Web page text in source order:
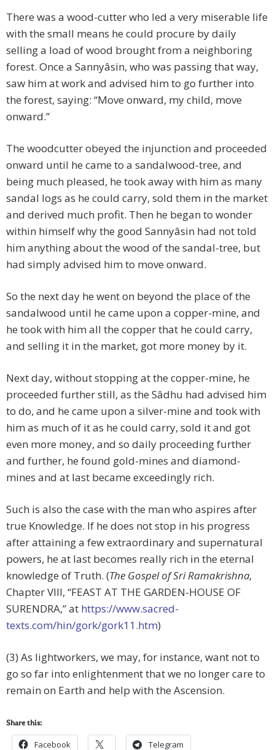
There was a wood-cutter who led a very miserable life
with the small means he could procure by daily
selling a load of wood brought from a neighboring
forest. Once a Sannyâsin, who was passing that way,
saw him at work and advised him to go further into
the forest, saying: “Move onward, my child, move
onward.”
The woodcutter obeyed the injunction and proceeded
onward until he came to a sandalwood-tree, and
being much pleased, he took away with him as many
sandal logs as he could carry, sold them in the market
and derived much profit. Then he began to wonder
within himself why the good Sannyâsin had not told
him anything about the wood of the sandal-tree, but
had simply advised him to move onward.
So the next day he went on beyond the place of the
sandalwood until he came upon a copper-mine, and
he took with him all the copper that he could carry,
and selling it in the market, got more money by it.
Next day, without stopping at the copper-mine, he
proceeded further still, as the Sâdhu had advised him
to do, and he came upon a silver-mine and took with
him as much of it as he could carry, sold it and got
even more money, and so daily proceeding further
and further, he found gold-mines and diamond-
mines and at last became exceedingly rich.
Such is also the case with the man who aspires after
true Knowledge. If he does not stop in his progress
after attaining a few extraordinary and supernatural
powers, he at last becomes really rich in the eternal
knowledge of Truth. (The Gospel of Sri Ramakrishna,
Chapter VIII, “FEAST AT THE GARDEN-HOUSE OF
SURENDRA,” at https://www.sacred-
texts.com/hin/gork/gork11.htm)
(3) As lightworkers, we may, for instance, want not to
go so far into enlightenment that we no longer care to
remain on Earth and help with the Ascension.
Share this:
Facebook Telegram